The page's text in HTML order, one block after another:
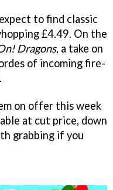
to find classic
£4.49. On the
Dragons, a take on
of incoming fire-
on offer this week
at cut price, down
grabbing if you